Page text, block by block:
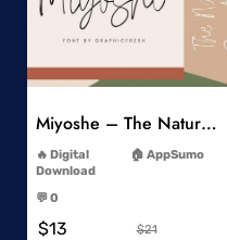
Add to Wishlist
Miyoshe – The Natural Signature Font
Digital
Download
AppSumo
💬 0
$13 $21